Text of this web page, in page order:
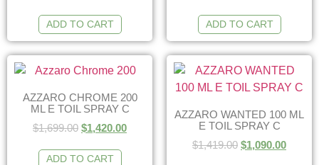
ADD TO CART ADD TO CART
AZZARO CHROME 200
ML E TOIL SPRAY C
$1,699.00 $1,420.00
ADD TO CART
AZZARO WANTED 100 ML
E TOIL SPRAY C
$1,419.00 $1,090.00